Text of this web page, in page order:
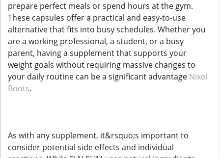
prepare perfect meals or spend hours at the gym.
These capsules offer a practical and easy-to-use
alternative that fits into busy schedules. Whether you
are a working professional, a student, or a busy
parent, having a supplement that supports your
weight goals without requiring massive changes to
your daily routine can be a significant advantage Nixol
Boots.
As with any supplement, it&rsquo;s important to
consider potential side effects and individual